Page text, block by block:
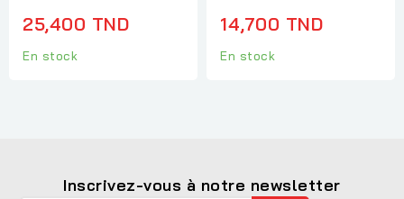
25,400 TND
En stock
14,700 TND
En stock
Inscrivez-vous à notre newsletter